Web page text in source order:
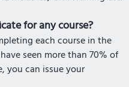
for any course?
each course in the
seen more than 70% of
you can issue your